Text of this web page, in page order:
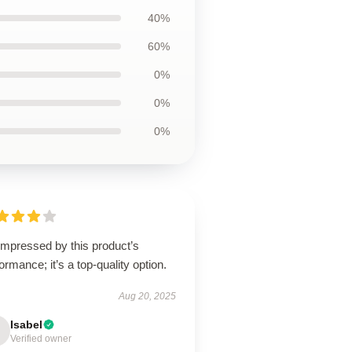
40%
60%
0%
0%
0%
by this product’s
it’s a top-quality option.
Aug 20, 2025
Isabel
Verified owner